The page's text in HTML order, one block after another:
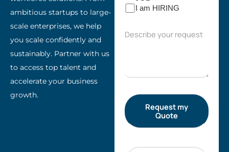
ambitious startups to large-
scale enterprises, we help
you scale confidently and
sustainably. Partner with us
to access top talent and
accelerate your business
growth.
I am HIRING